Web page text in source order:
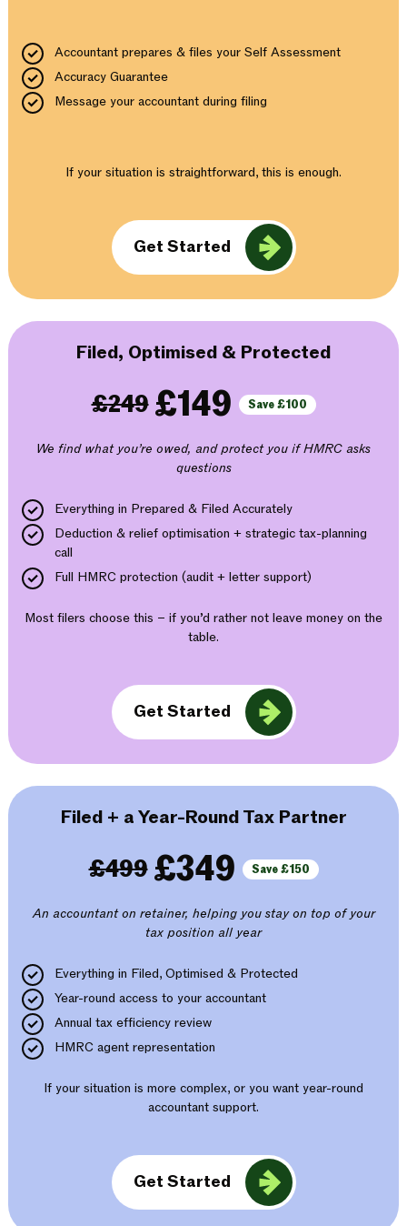
Accountant prepares & files your Self Assessment
Accuracy Guarantee
Message your accountant during filing
If your situation is straightforward, this is enough.
Get Started
Filed, Optimised & Protected
£249 £149 Save £100
We find what you’re owed, and protect you if HMRC asks
questions
Everything in Prepared & Filed Accurately
Deduction & relief optimisation + strategic tax-planning
call
Full HMRC protection (audit + letter support)
Most filers choose this – if you’d rather not leave money on the
table.
Get Started
Filed + a Year-Round Tax Partner
£499 £349 Save £150
An accountant on retainer, helping you stay on top of your
tax position all year
Everything in Filed, Optimised & Protected
Year-round access to your accountant
Annual tax efficiency review
HMRC agent representation
If your situation is more complex, or you want year-round
accountant support.
Get Started